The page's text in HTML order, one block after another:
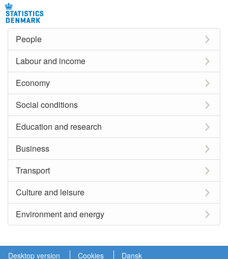
People
Labour and income
Economy
Social conditions
Education and research
Business
Transport
Culture and leisure
Environment and energy
Desktop version Cookies Dansk